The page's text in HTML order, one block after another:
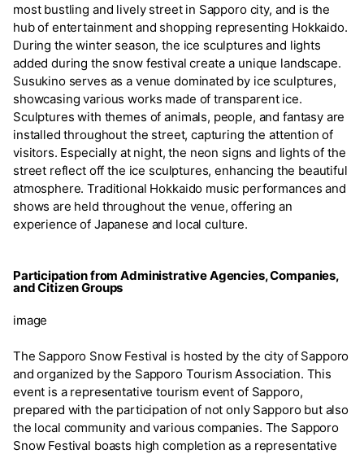
most bustling and lively street in Sapporo city, and is the
hub of entertainment and shopping representing Hokkaido.
During the winter season, the ice sculptures and lights
added during the snow festival create a unique landscape.
Susukino serves as a venue dominated by ice sculptures,
showcasing various works made of transparent ice.
Sculptures with themes of animals, people, and fantasy are
installed throughout the street, capturing the attention of
visitors. Especially at night, the neon signs and lights of the
street reflect off the ice sculptures, enhancing the beautiful
atmosphere. Traditional Hokkaido music performances and
shows are held throughout the venue, offering an
experience of Japanese and local culture.
Participation from Administrative Agencies, Companies,
and Citizen Groups
image
The Sapporo Snow Festival is hosted by the city of Sapporo
and organized by the Sapporo Tourism Association. This
event is a representative tourism event of Sapporo,
prepared with the participation of not only Sapporo but also
the local community and various companies. The Sapporo
Snow Festival boasts high completion as a representative